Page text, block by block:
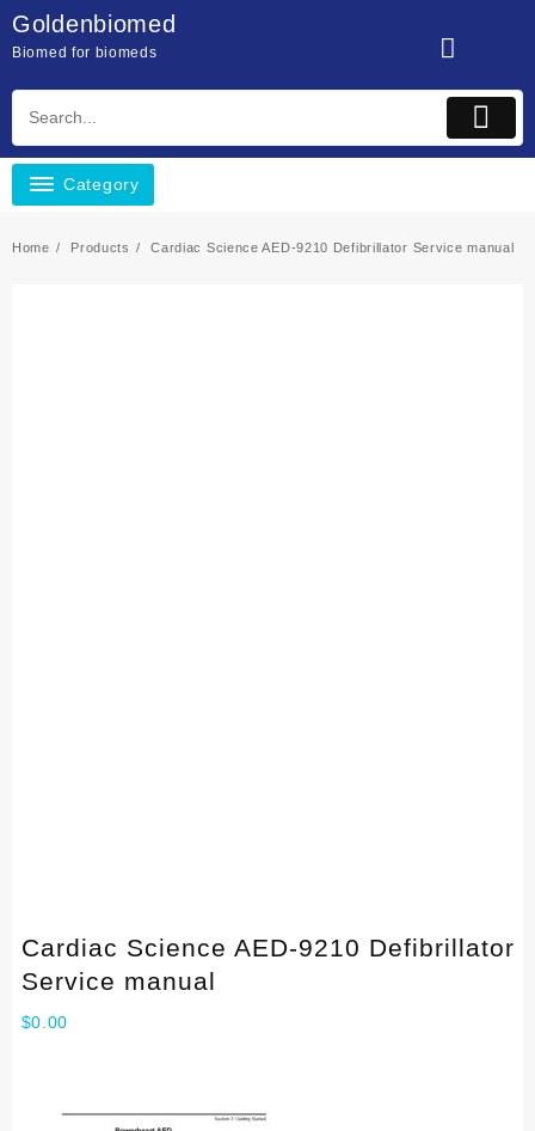
content
Goldenbiomed
Biomed for biomeds
Category
Home Products Cardiac Science AED-9210 Defibrillator Service manual
Cardiac Science AED-9210 Defibrillator
Service manual
$0.00